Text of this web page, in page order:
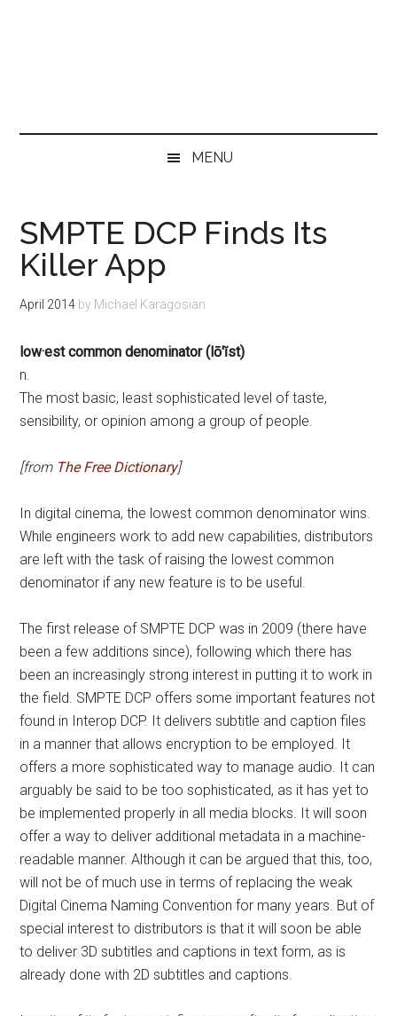
MENU
SMPTE DCP Finds Its
Killer App
April 2014 by Michael Karagosian
low·est common denominator (lō′ĭst)
n.
The most basic, least sophisticated level of taste,
sensibility, or opinion among a group of people.
[from The Free Dictionary]
In digital cinema, the lowest common denominator wins.
While engineers work to add new capabilities, distributors
are left with the task of raising the lowest common
denominator if any new feature is to be useful.
The first release of SMPTE DCP was in 2009 (there have
been a few additions since), following which there has
been an increasingly strong interest in putting it to work in
the field. SMPTE DCP offers some important features not
found in Interop DCP. It delivers subtitle and caption files
in a manner that allows encryption to be employed. It
offers a more sophisticated way to manage audio. It can
arguably be said to be too sophisticated, as it has yet to
be implemented properly in all media blocks. It will soon
offer a way to deliver additional metadata in a machine-
readable manner. Although it can be argued that this, too,
will not be of much use in terms of replacing the weak
Digital Cinema Naming Convention for many years. But of
special interest to distributors is that it will soon be able
to deliver 3D subtitles and captions in text form, as is
already done with 2D subtitles and captions.